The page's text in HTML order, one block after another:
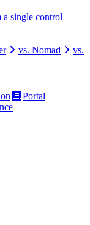
a single control
vs. Nomad
vs.
Portal